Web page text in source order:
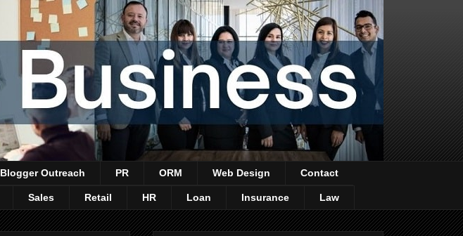
Blogger Outreach PR ORM Web Design Contact
Sales Retail HR Loan Insurance Law